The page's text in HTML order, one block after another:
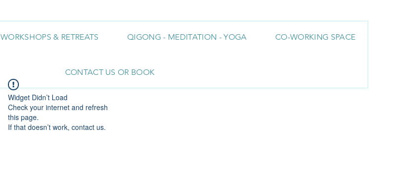
WORKSHOPS & RETREATS QIGONG - MEDITATION - YOGA CO-WORKING SPACE
CONTACT US OR BOOK
Widget Didn’t Load
Check your internet and refresh
this page.
If that doesn’t work, contact us.